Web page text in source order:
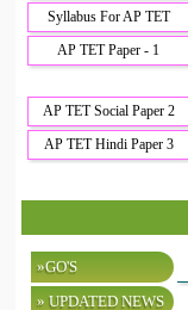
Syllabus For AP TET
AP TET Paper - 1
AP TET Social Paper 2
AP TET Hindi Paper 3
»GO'S
» UPDATED NEWS